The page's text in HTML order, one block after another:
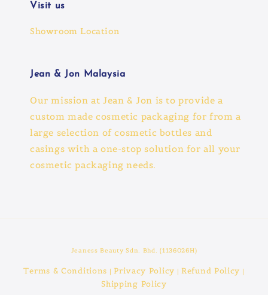
Visit us
Showroom Location
Jean & Jon Malaysia
Our mission at Jean & Jon is to provide a
custom made cosmetic packaging for from a
large selection of cosmetic bottles and
casings with a one-stop solution for all your
cosmetic packaging needs.
Jeaness Beauty Sdn. Bhd. (1136026H)
Terms & Conditions |Privacy Policy |Refund Policy |
Shipping Policy